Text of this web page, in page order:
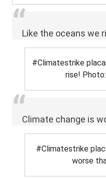
Like the oceans we
#Climatestrike
rise!
Climate change is
#Climatestrike
worse